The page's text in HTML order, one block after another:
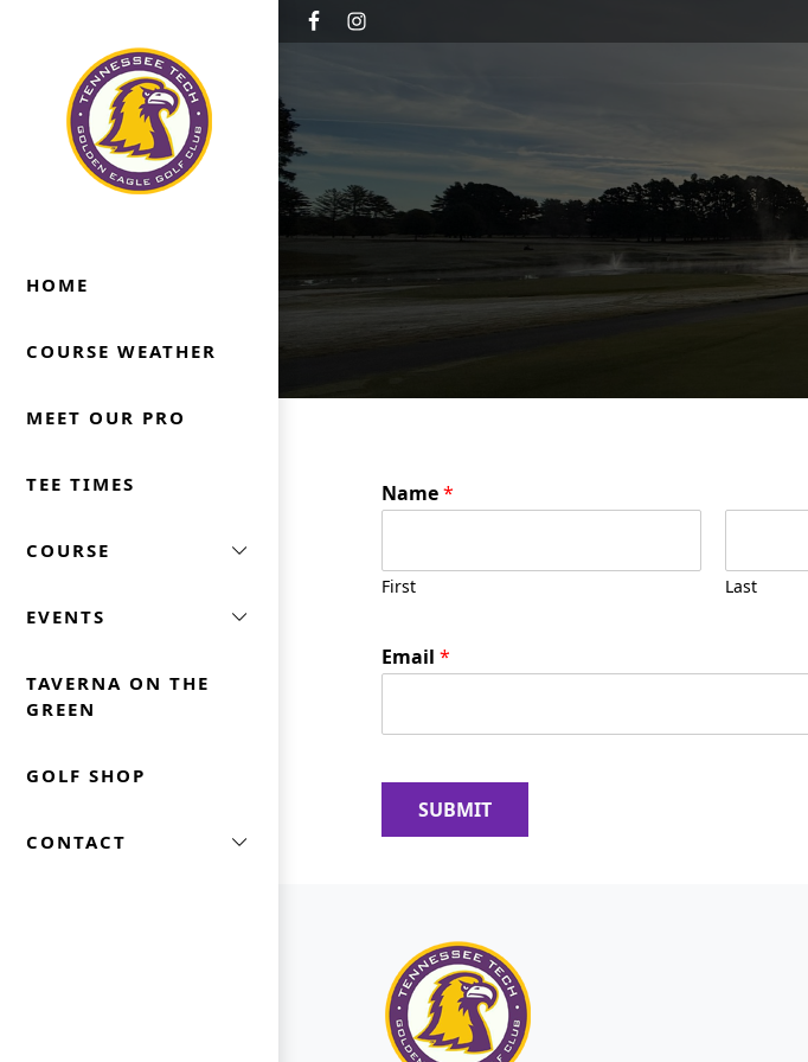
Golden Eagle Golf Club
Cookeville, TN
HOME
COURSE WEATHER
MEET OUR PRO
TEE TIMES
COURSE
EVENTS
TAVERNA ON THE
GREEN
GOLF SHOP
CONTACT
*
m
e
a
m
Name*
First Last
Email *
SUBMIT